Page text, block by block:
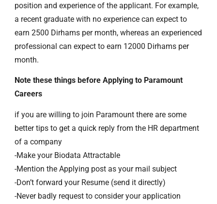
position and experience of the applicant. For example,
a recent graduate with no experience can expect to
earn 2500 Dirhams per month, whereas an experienced
professional can expect to earn 12000 Dirhams per
month.
Note these things before Applying to Paramount
Careers
if you are willing to join Paramount there are some
better tips to get a quick reply from the HR department
of a company
-Make your Biodata Attractable
-Mention the Applying post as your mail subject
-Don’t forward your Resume (send it directly)
-Never badly request to consider your application